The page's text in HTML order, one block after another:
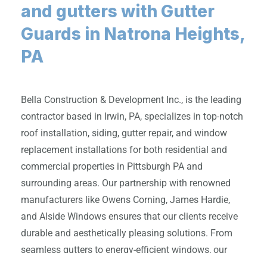
and gutters with Gutter
Guards in Natrona Heights,
PA
Bella Construction & Development Inc., is the leading
contractor based in Irwin, PA, specializes in top-notch
roof installation, siding, gutter repair, and window
replacement installations for both residential and
commercial properties in Pittsburgh PA and
surrounding areas. Our partnership with renowned
manufacturers like Owens Corning, James Hardie,
and Alside Windows ensures that our clients receive
durable and aesthetically pleasing solutions. From
seamless gutters to energy-efficient windows, our